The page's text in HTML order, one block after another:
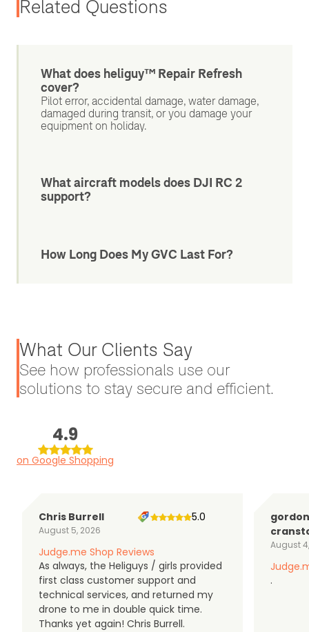
Related Questions
What does heliguy™ Repair Refresh
cover?
Pilot error, accidental damage, water damage,
damaged during transit, or you damage your
equipment on holiday.
What aircraft models does DJI RC 2
support?
How Long Does My GVC Last For?
What Our Clients Say
See how professionals use our
solutions to stay secure and efficient.
4.9
on Google Shopping
Chris Burrell
August 5, 2026
5.0
Judge.me Shop Reviews
As always, the Heliguys / girls provided
first class customer support and
technical services, and returned my
drone to me in double quick time.
Thanks yet again! Chris Burrell.
gordon
August
.